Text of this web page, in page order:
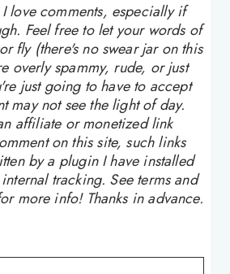
love comments, especially if
Feel free to let your words of
fly (there's no swear jar on this
overly spammy, rude, or just
just going to have to accept
may not see the light of day.
affiliate or monetized link
on this site, such links
by a plugin I have installed
tracking. See terms and
more info! Thanks in advance.